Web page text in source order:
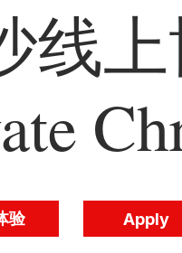
线
验 Apply